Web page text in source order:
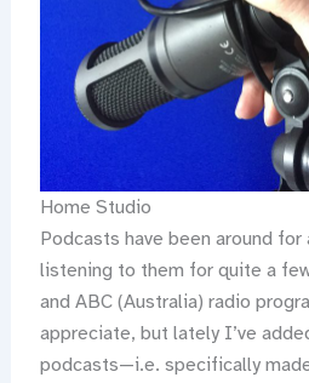
Home Studio
Podcasts have been around for
listening to them for quite a
and ABC (Australia) radio
appreciate, but lately I’ve
podcasts—i.e. specifically